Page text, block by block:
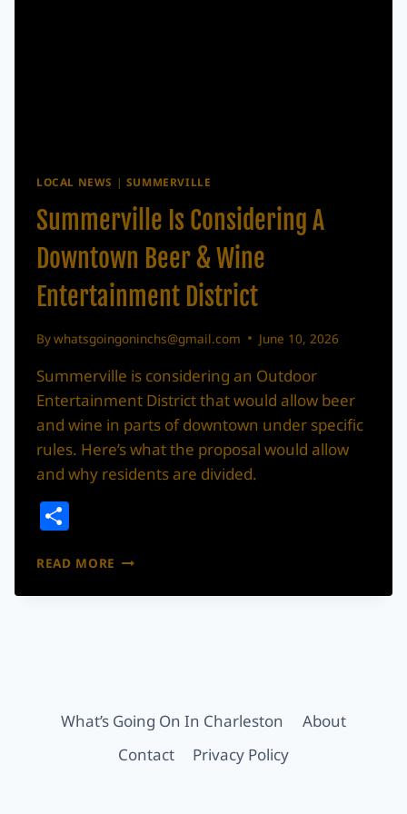
LOCAL NEWS | SUMMERVILLE
Summerville Is Considering A
Downtown Beer & Wine
Entertainment District
Bywhatsgoingoninchs@gmail.com June 10, 2026
Summerville is considering an Outdoor
Entertainment District that would allow beer
and wine in parts of downtown under specific
rules. Here’s what the proposal would allow
and why residents are divided.
READ MORE SUMMERVILLE
CONSIDERING
ENTERTAINMENT
DISTRICT
What’s Going On In Charleston
About
Contact
Privacy Policy